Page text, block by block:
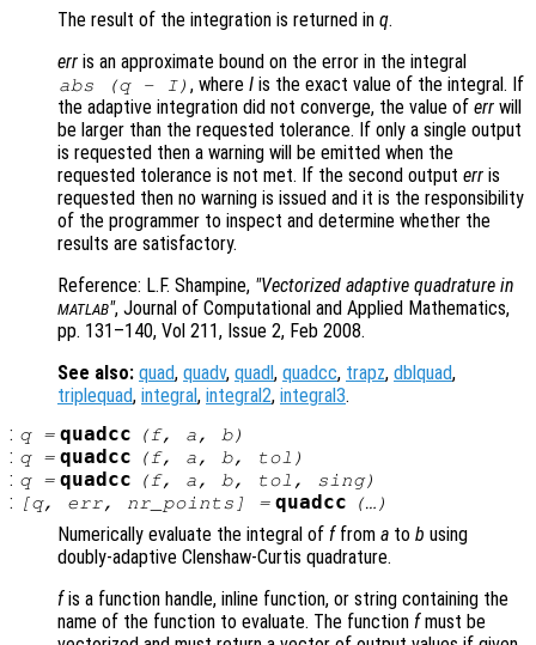
The result of the integration is returned in q.
err is an approximate bound on the error in the integral
abs (q- I) , whereI is the exact value of the integral. If
the adaptive integration did not converge, the value of err will
be larger than the requested tolerance. If only a single output
is requested then a warning will be emitted when the
requested tolerance is not met. If the second output err is
requested then no warning is issued and it is the responsibility
of the programmer to inspect and determine whether the
results are satisfactory.
Reference: L.F. Shampine, "Vectorized adaptive quadrature in
MATLAB", Journal of Computational and Applied Mathematics,
pp. 131–140, Vol 211, Issue 2, Feb 2008.
See also: quad, quadv, quadl , quadcc, trapz, dblquad,
triplequad, integral, integral2, integral3.
: q= quadcc (f, a, b)
: q= quadcc (f, a, b, tol )
: q= quadcc (f, a, b, tol , sing)
: [q, err, nr_points ] = quadcc (…)
Numerically evaluate the integral of ffrom a to b using
doubly-adaptive Clenshaw-Curtis quadrature.
fis a function handle, inline function, or string containing the
name of the function to evaluate. The function fmust be